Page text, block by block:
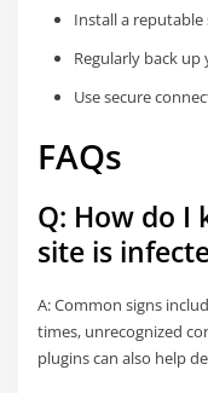
Install a
Regularly back up
Use secure
FAQs
Q: How do I
site is
A: Common signs
times, unrecognized
plugins can also help